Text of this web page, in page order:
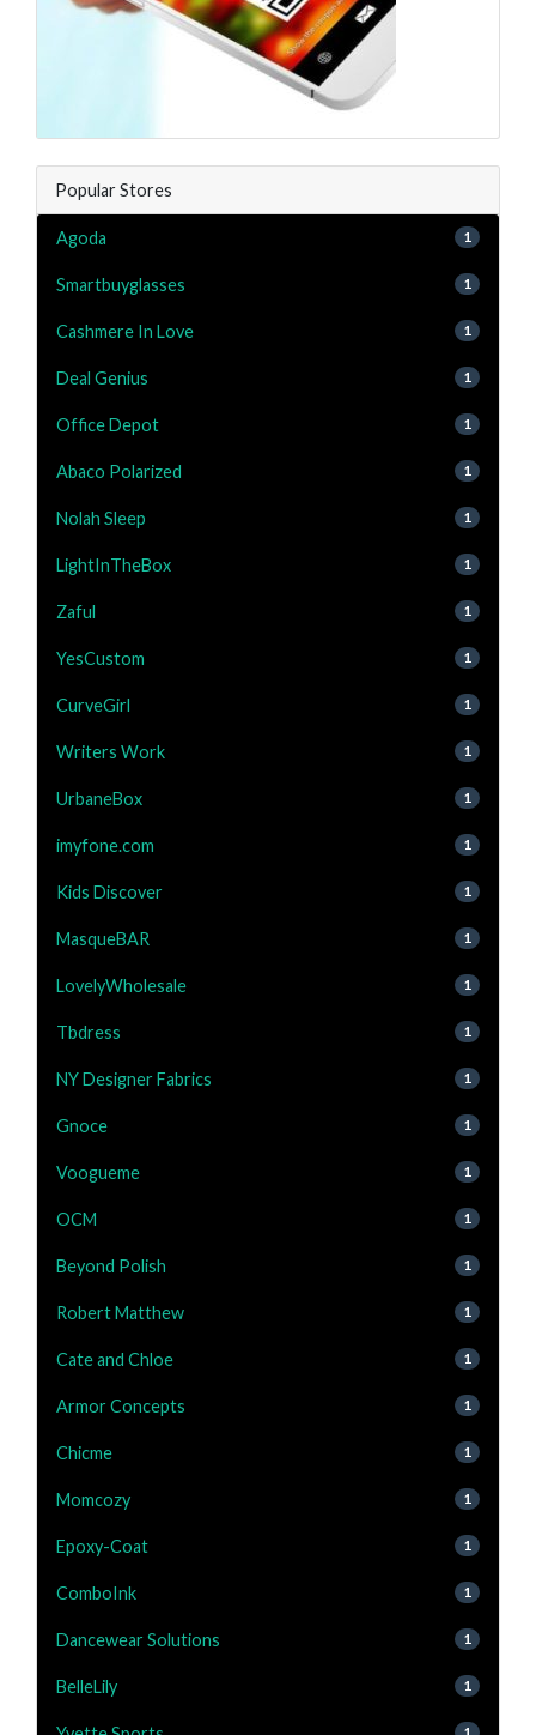
Popular Stores
Agoda 1
Smartbuyglasses 1
Cashmere In Love 1
Deal Genius 1
Office Depot 1
Abaco Polarized 1
Nolah Sleep 1
LightInTheBox 1
Zaful 1
YesCustom 1
CurveGirl 1
Writers Work 1
UrbaneBox 1
imyfone.com 1
Kids Discover 1
MasqueBAR 1
LovelyWholesale 1
Tbdress 1
NY Designer Fabrics 1
Gnoce 1
Voogueme 1
OCM 1
Beyond Polish 1
Robert Matthew 1
Cate and Chloe 1
Armor Concepts 1
Chicme 1
Momcozy 1
Epoxy-Coat 1
ComboInk 1
Dancewear Solutions 1
BelleLily 1